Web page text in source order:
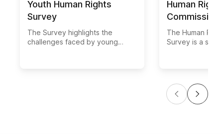
Youth Human Rights
Survey
The Survey highlights the
challenges faced by young
Human
Commission
The Human
Survey is a
variety of
including their